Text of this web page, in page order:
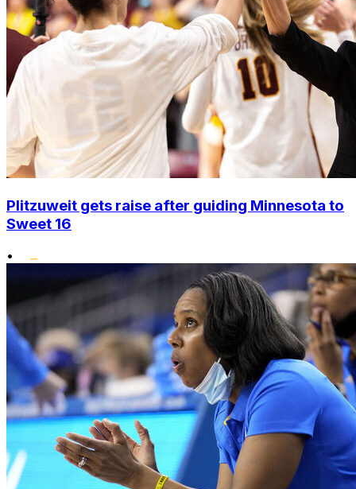
Plitzuweit gets raise after guiding Minnesota to
Sweet 16
•